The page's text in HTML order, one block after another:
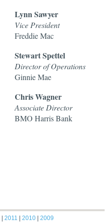
Lynn Sawyer
Vice President
Freddie Mac
Stewart Spettel
Director of Operations
Ginnie Mae
Chris Wagner
Associate Director
BMO Harris Bank
2011 2010 2009